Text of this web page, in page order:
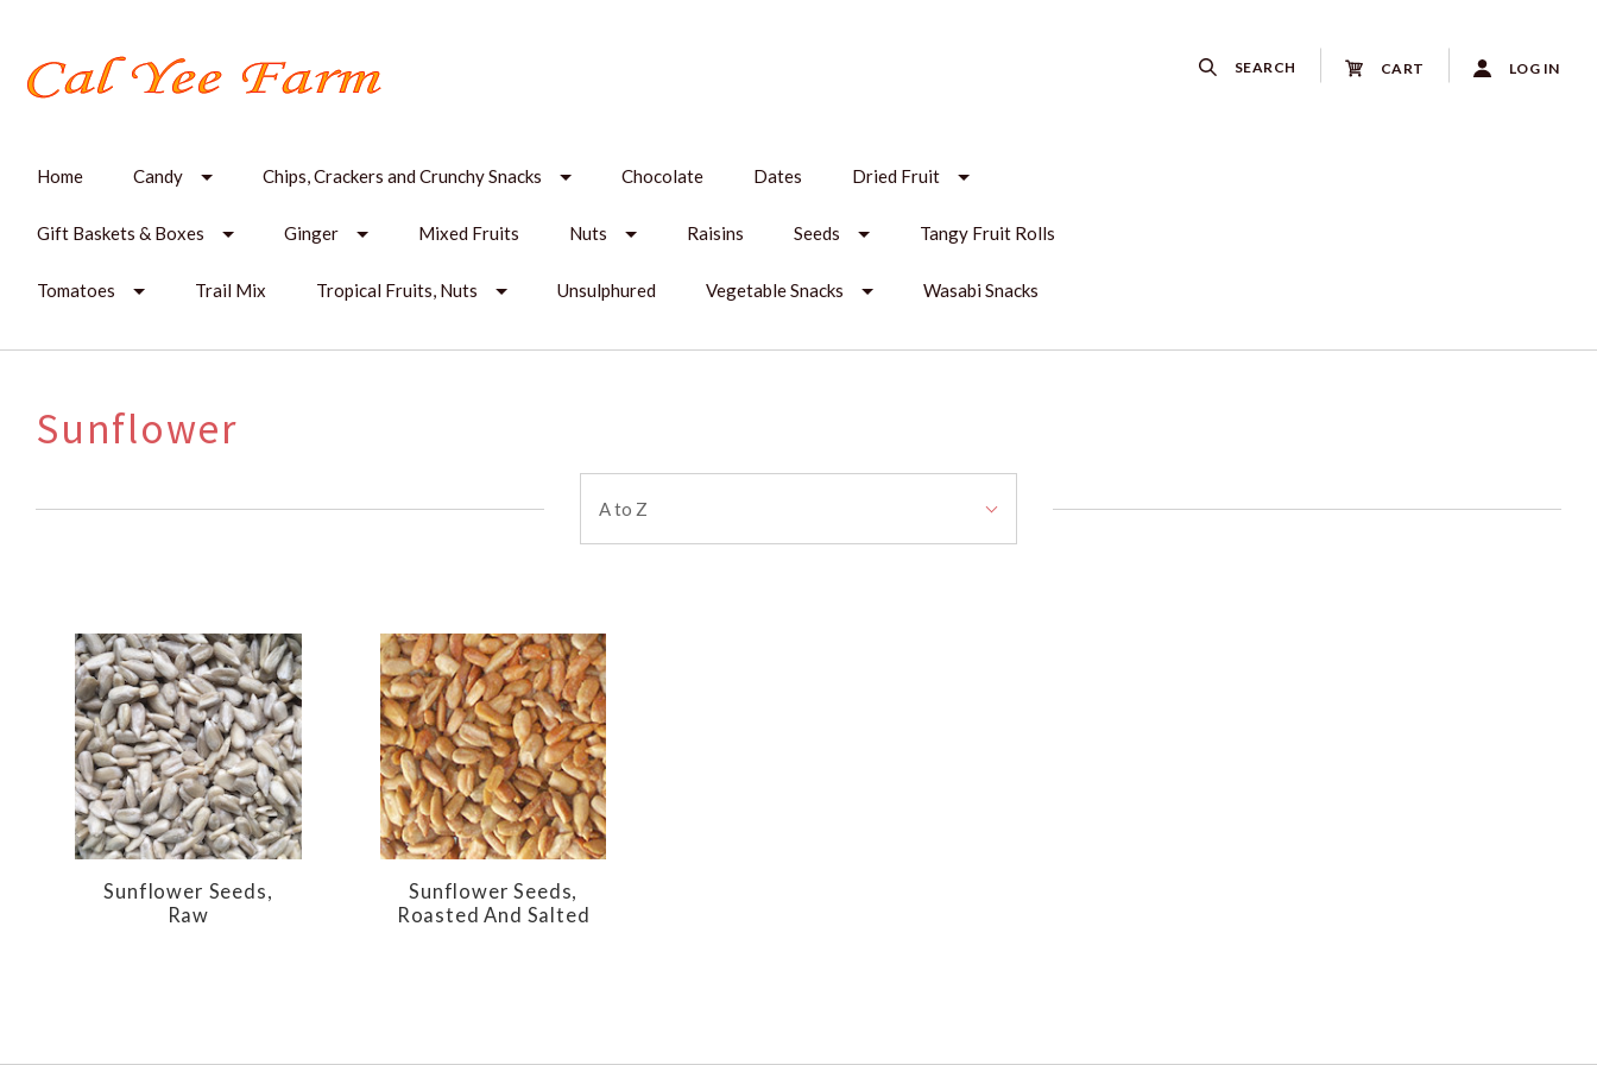
SEARCH CART LOG IN
Home Candy Chips, Crackers and Crunchy Snacks Chocolate Dates Dried Fruit
Gift Baskets & Boxes Ginger Mixed Fruits Nuts Raisins Seeds Tangy Fruit Rolls
Tomatoes Trail Mix Tropical Fruits, Nuts Unsulphured Vegetable Snacks Wasabi Snacks
Sunflower
SORT
By:A to Z
Sunflower Seeds,
Raw
Sunflower Seeds,
Roasted And Salted